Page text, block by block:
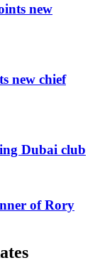
new
new chief
Dubai club
of Rory